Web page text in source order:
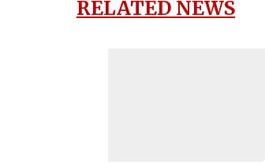
RELATED NEWS